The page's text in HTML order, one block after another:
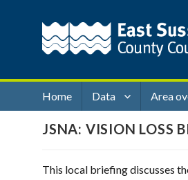
Home Data Area
JSNA: VISION LOSS
This local briefing discusses